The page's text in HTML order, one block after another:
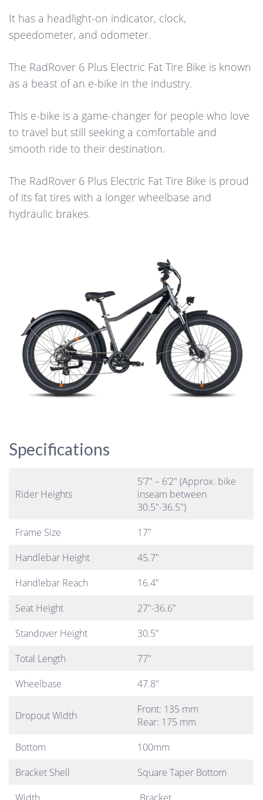
It has a headlight-on indicator, clock,
speedometer, and odometer.
The RadRover 6 Plus Electric Fat Tire Bike is known
as a beast of an e-bike in the industry.
This e-bike is a game-changer for people who love
to travel but still seeking a comfortable and
smooth ride to their destination.
The RadRover 6 Plus Electric Fat Tire Bike is proud
of its fat tires with a longer wheelbase and
hydraulic brakes.
Specifications
Rider Heights
5’7″ – 6’2″ (Approx. bike
inseam between
30.5″-36.5″)
Frame Size
17″
Handlebar Height
45.7″
Handlebar Reach
16.4″
Seat Height
27″-36.6″
Standover Height
30.5″
Total Length
77″
Wheelbase
47.8″
Dropout Width
Front: 135 mm
Rear: 175 mm
Bottom
100mm
Bracket Shell
Square Taper Bottom